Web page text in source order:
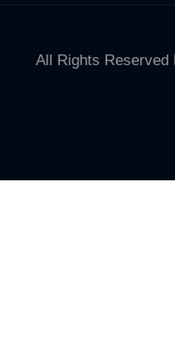
All Rights Reserved